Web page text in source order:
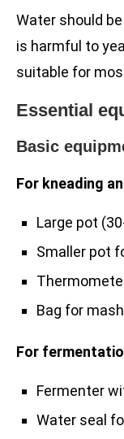
Water should
is harmful to
suitable for
Essential
Basic
For kneading
Large pot
Smaller pot
Bag for
For
Fermenter
Water seal